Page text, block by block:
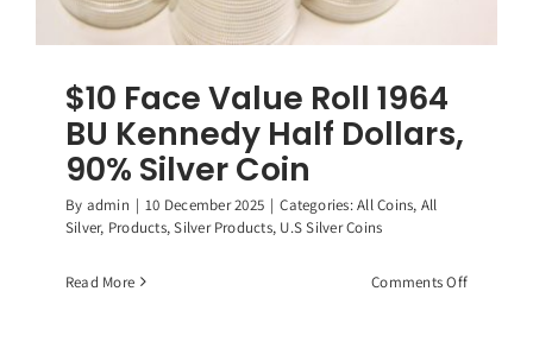
$10 Face Value Roll 1964
BU Kennedy Half Dollars,
90% Silver Coin
By admin | 10 December 2025 | Categories:All Coins, All
Silver, Products,Silver Products, U.S Silver Coins
Read More Comments Offon